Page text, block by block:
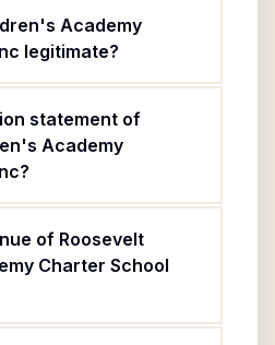
Academy
legitimate?
statement of
Academy
of Roosevelt
Charter School